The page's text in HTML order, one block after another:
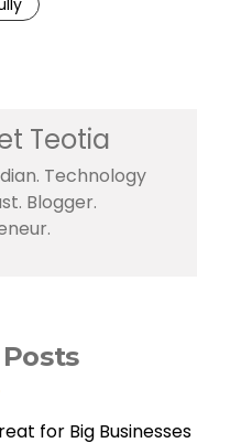
Teotia
Technology
Blogger.